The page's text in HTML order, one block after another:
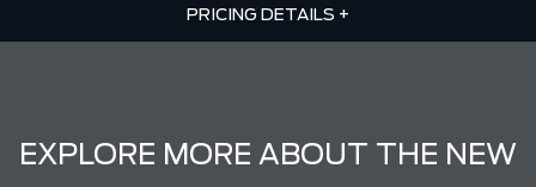
PRICING DETAILS +
EXPLORE MORE ABOUT THE NEW